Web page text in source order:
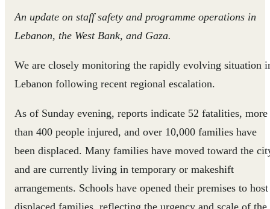
An update on staff safety and programme operations in
Lebanon, the West Bank, and Gaza.
We are closely monitoring the rapidly evolving situation
Lebanon following recent regional escalation.
As of Sunday evening, reports indicate 52 fatalities, more
than 400 people injured, and over 10,000 families have
been displaced. Many families have moved toward the
and are currently living in temporary or makeshift
arrangements. Schools have opened their premises to host
displaced families, reflecting the urgency and scale of the